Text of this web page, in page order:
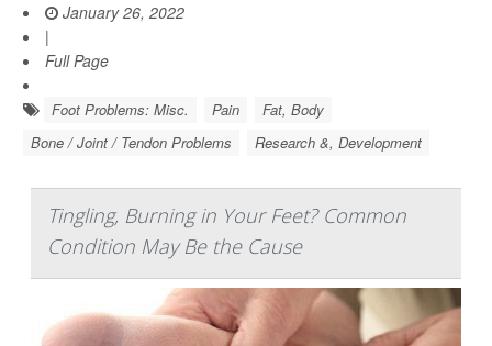
January 26, 2022
|
Full Page
Foot Problems: Misc. Pain
Fat, Body
Bone / Joint / Tendon Problems
Research &, Development
Tingling, Burning in Your Feet? Common
Condition May Be the Cause